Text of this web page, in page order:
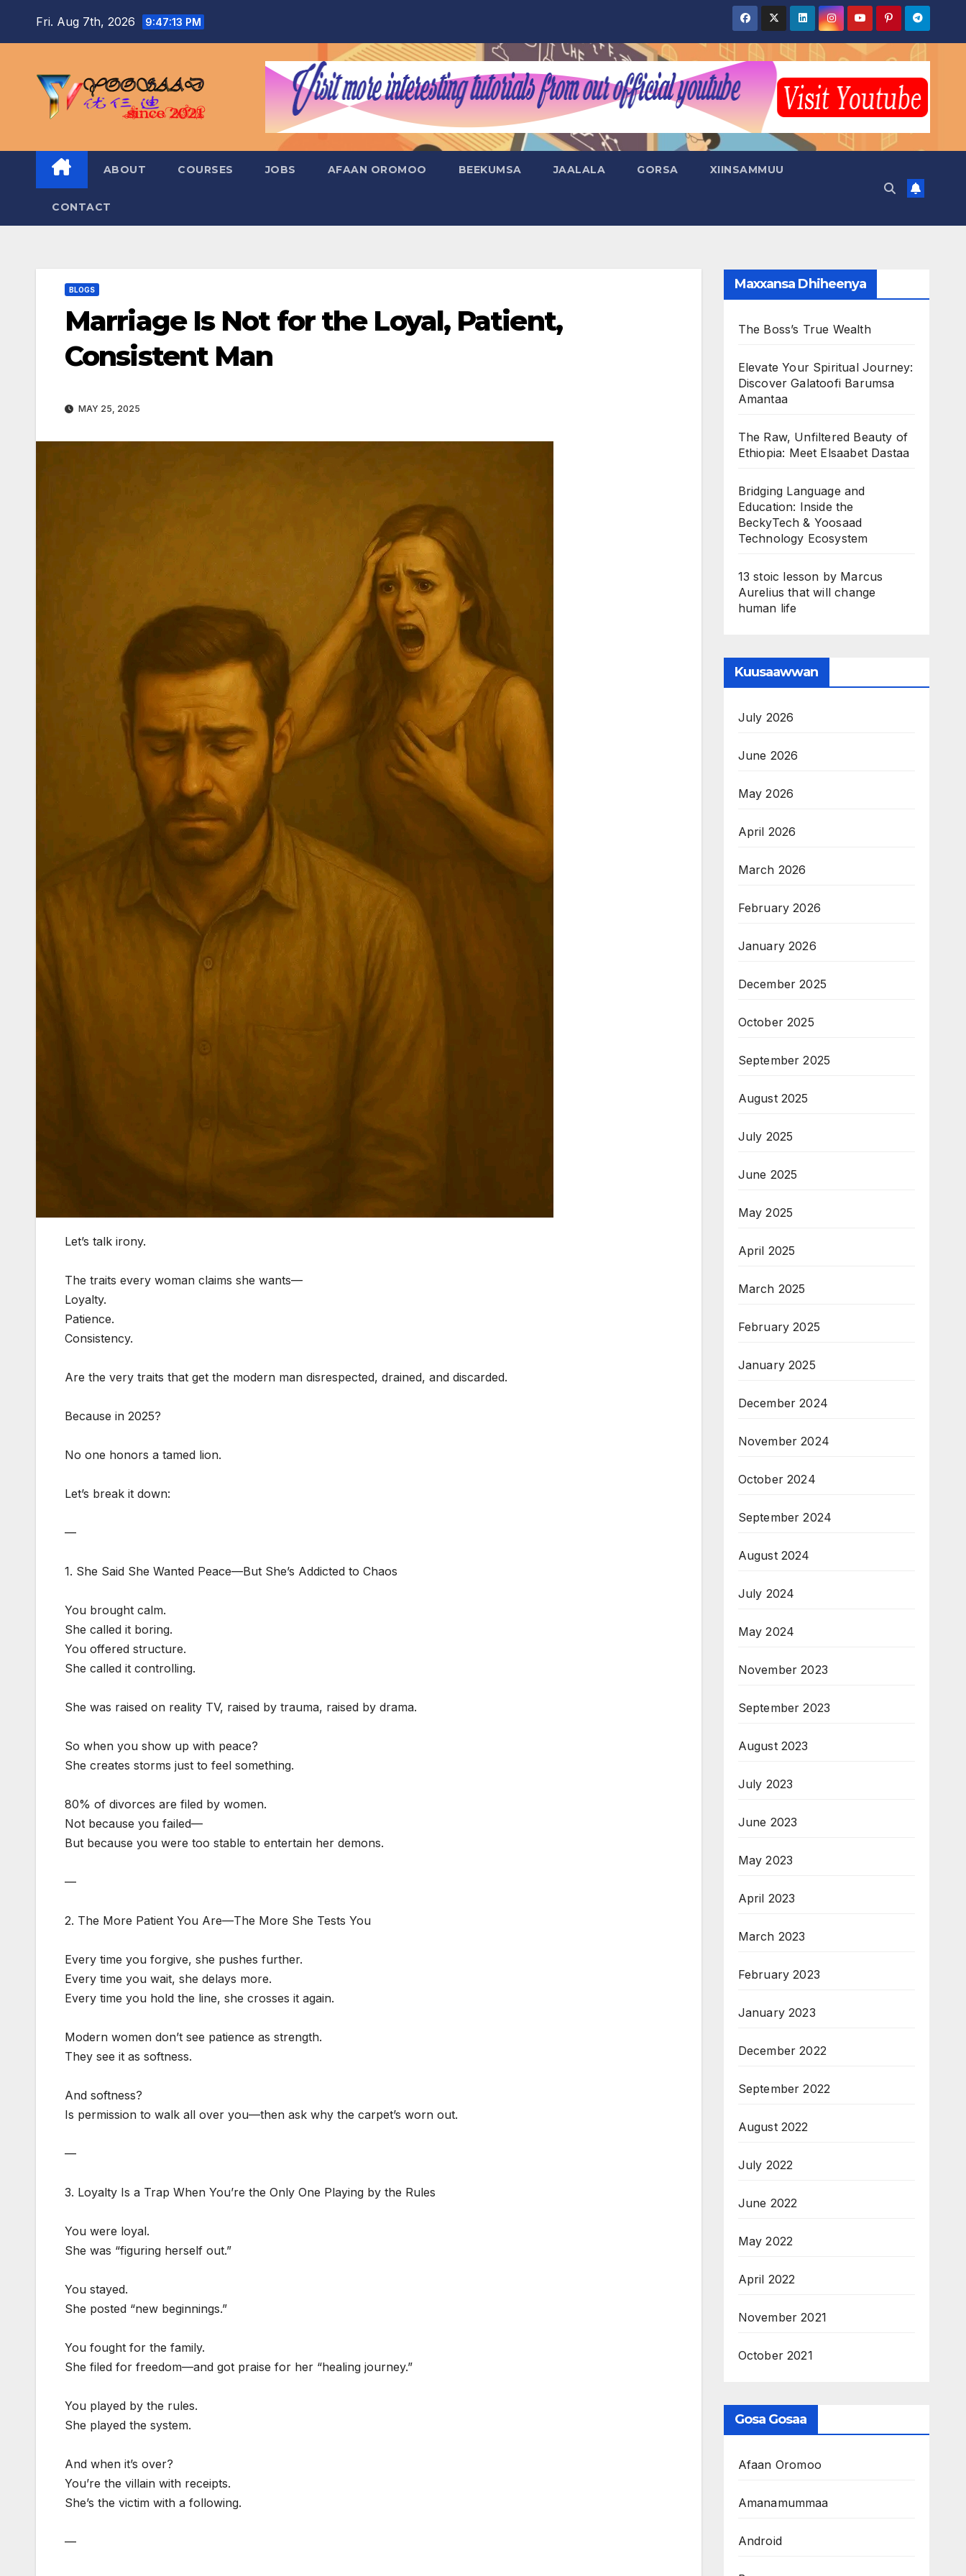
Fri. Aug 7th, 2026 9:47:14 PM
ABOUT COURSES JOBS AFAAN OROMOO BEEKUMSA JAALALA GORSA XIINSAMMUU
CONTACT
BLOGS
Marriage Is Not for the Loyal, Patient,
Consistent Man
MAY 25, 2025
Let’s talk irony.
The traits every woman claims she wants—
Loyalty.
Patience.
Consistency.
Are the very traits that get the modern man disrespected, drained, and discarded.
Because in 2025?
No one honors a tamed lion.
Let’s break it down:
—
1. She Said She Wanted Peace—But She’s Addicted to Chaos
You brought calm.
She called it boring.
You offered structure.
She called it controlling.
She was raised on reality TV, raised by trauma, raised by drama.
So when you show up with peace?
She creates storms just to feel something.
80% of divorces are filed by women.
Not because you failed—
But because you were too stable to entertain her demons.
—
2. The More Patient You Are—The More She Tests You
Every time you forgive, she pushes further.
Every time you wait, she delays more.
Every time you hold the line, she crosses it again.
Modern women don’t see patience as strength.
They see it as softness.
And softness?
Is permission to walk all over you—then ask why the carpet’s worn out.
—
3. Loyalty Is a Trap When You’re the Only One Playing by the Rules
You were loyal.
She was “figuring herself out.”
You stayed.
She posted “new beginnings.”
You fought for the family.
She filed for freedom—and got praise for her “healing journey.”
You played by the rules.
She played the system.
And when it’s over?
You’re the villain with receipts.
She’s the victim with a following.
—
Maxxansa Dhiheenya
The Boss’s True Wealth
Elevate Your Spiritual Journey:
Discover Galatoofi Barumsa
Amantaa
The Raw, Unfiltered Beauty of
Ethiopia: Meet Elsaabet Dastaa
Bridging Language and
Education: Inside the
BeckyTech & Yoosaad
Technology Ecosystem
13 stoic lesson by Marcus
Aurelius that will change
human life
Kuusaawwan
July 2026
June 2026
May 2026
April 2026
March 2026
February 2026
January 2026
December 2025
October 2025
September 2025
August 2025
July 2025
June 2025
May 2025
April 2025
March 2025
February 2025
January 2025
December 2024
November 2024
October 2024
September 2024
August 2024
July 2024
May 2024
November 2023
September 2023
August 2023
July 2023
June 2023
May 2023
April 2023
March 2023
February 2023
January 2023
December 2022
September 2022
August 2022
July 2022
June 2022
May 2022
April 2022
November 2021
October 2021
Gosa Gosaa
Afaan Oromoo
Amanamummaa
Android